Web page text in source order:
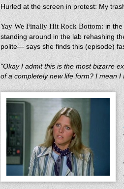
Hurled at the screen in protest: My
Yay We Finally Hit Rock Bottom:in
standing around in the lab rehashing
polite— says she finds this (episode)
"Okay I admit this is the most bizarre
of a completely new life form? I mean I